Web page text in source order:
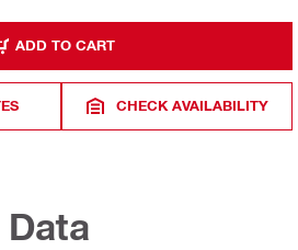
ADD TO CART
CHECK AVAILABILITY
Data